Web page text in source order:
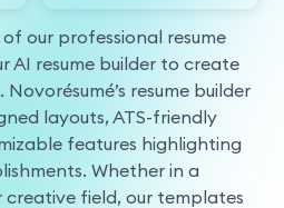
our professional resume
AI resume builder to create
Novorésumé’s resume builder
layouts, ATS-friendly
features highlighting
Whether in a
field, our templates